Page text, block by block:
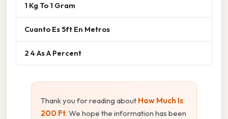
1 Kg To 1 Gram
Cuanto Es 5ft En Metros
2 4 As A Percent
Thank you for reading about How Much Is
200 Ft. We hope the information has been